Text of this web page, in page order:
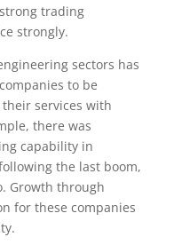
trading
strongly.
sectors has
to be
services with
there was
capability in
the last boom,
Growth through
for these companies